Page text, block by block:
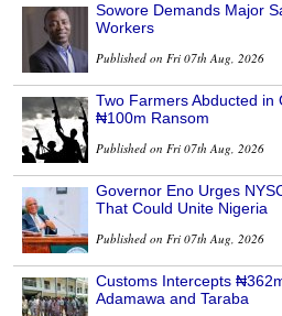
Sowore Demands Major
Workers
Published on Fri 07th Aug, 2026
Two Farmers Abducted in
₦100m Ransom
Published on Fri 07th Aug, 2026
Governor Eno Urges
That Could Unite Nigeria
Published on Fri 07th Aug, 2026
Customs Intercepts
Adamawa and Taraba